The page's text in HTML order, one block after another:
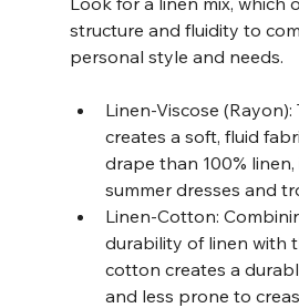
structure and fluidity to
personal style and needs.
Linen-Viscose
creates a soft, fluid
drape than 100%
summer dresses and
Linen-Cotton:
durability of linen with
cotton creates a
and less prone to